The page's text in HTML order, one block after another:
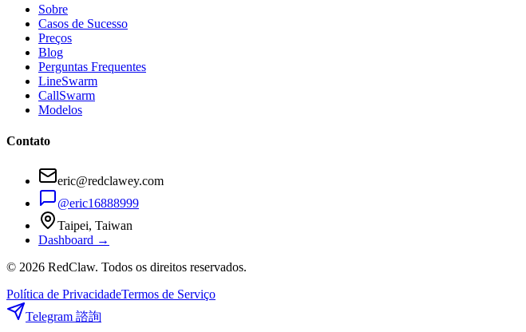
Sobre
Casos de Sucesso
Preços
Blog
Perguntas Frequentes
LineSwarm
CallSwarm
Modelos
Contato
eric@redclawey.com
@eric16888999
Taipei, Taiwan
Dashboard →
© 2026 RedClaw. Todos os direitos reservados.
Política de PrivacidadeTermos de Serviço
Telegram 諮詢